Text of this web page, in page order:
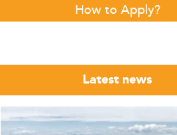
How to Apply?
Latest news